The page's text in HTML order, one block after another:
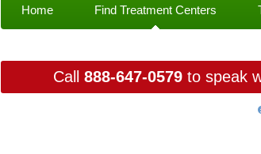
Home Find Treatment Centers
Call 888-647-0579to speak